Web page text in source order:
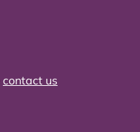
contact us